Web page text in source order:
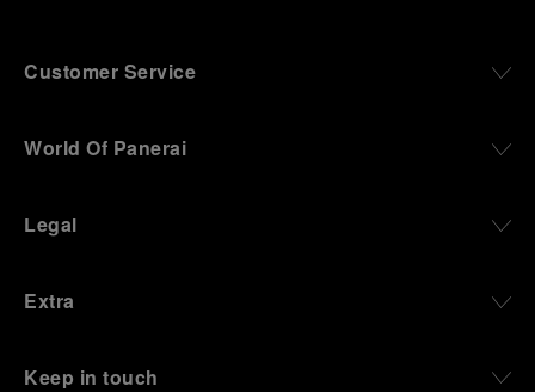
Customer Service
World Of Panerai
Legal
Extra
Keep in touch